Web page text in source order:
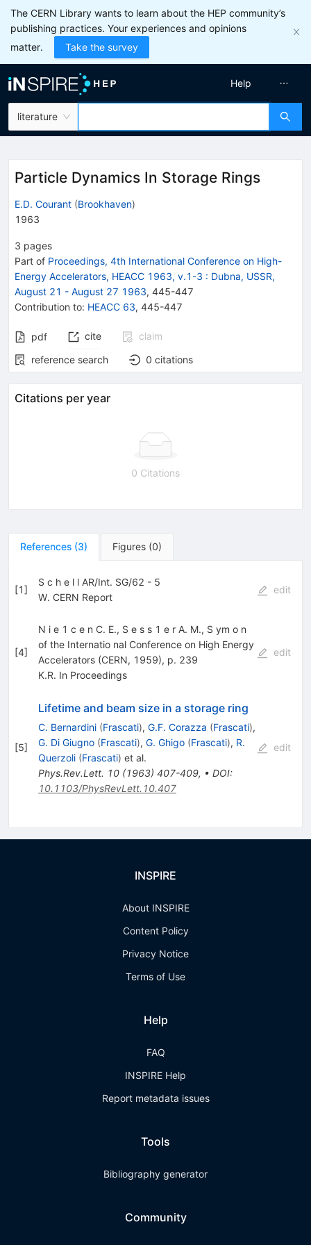
The CERN Library wants to learn about the HEP community’s
publishing practices. Your experiences and opinions
matter.
Take the survey
literature
Help
Particle Dynamics In Storage Rings
E.D. Courant (Brookhaven)
1963
3 pages
Part of Proceedings, 4th International Conference on High-
Energy Accelerators, HEACC 1963, v.1-3 : Dubna, USSR,
August 21 - August 27 1963, 445-447
Contribution to: HEACC 63, 445-447
pdf cite
claim
reference search
0 citations
Citations per year
0 Citations
References (3) Figures (0)
[1]
S c h e l l AR/Int. SG/62 - 5
W. CERN Report
edit
[4]
N i e 1 c e n C. E., S e s s 1 e r A. M., S ym o n
of the Internatio­ nal Conference on High Energy
Accelerators (CERN, 1959), p. 239
K.R. In Proceedings
edit
[5]
Lifetime and beam size in a storage ring
C. Bernardini (Frascati), G.F. Corazza (Frascati),
G. Di Giugno (Frascati), G. Ghigo (Frascati), R.
Querzoli (Frascati) et al.
Phys.Rev.Lett. 10(1963) 407-409, • DOI:
10.1103/PhysRevLett.10.407
edit
INSPIRE
About INSPIRE
Content Policy
Privacy Notice
Terms of Use
Help
FAQ
INSPIRE Help
Report metadata issues
Tools
Bibliography generator
Community